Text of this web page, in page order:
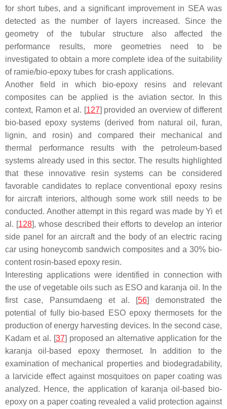
for short tubes, and a significant improvement in SEA was
detected as the number of layers increased. Since the
geometry of the tubular structure also affected the
performance results, more geometries need to be
investigated to obtain a more complete idea of the suitability
of ramie/bio-epoxy tubes for crash applications.
Another field in which bio-epoxy resins and relevant
composites can be applied is the aviation sector. In this
context, Ramon et al. [127] provided an overview of different
bio-based epoxy systems (derived from natural oil, furan,
lignin, and rosin) and compared their mechanical and
thermal performance results with the petroleum-based
systems already used in this sector. The results highlighted
that these innovative resin systems can be considered
favorable candidates to replace conventional epoxy resins
for aircraft interiors, although some work still needs to be
conducted. Another attempt in this regard was made by Yi et
al. [128], whose described their efforts to develop an interior
side panel for an aircraft and the body of an electric racing
car using honeycomb sandwich composites and a 30% bio-
content rosin-based epoxy resin.
Interesting applications were identified in connection with
the use of vegetable oils such as ESO and karanja oil. In the
first case, Pansumdaeng et al. [56] demonstrated the
potential of fully bio-based ESO epoxy thermosets for the
production of energy harvesting devices. In the second case,
Kadam et al. [37] proposed an alternative application for the
karanja oil-based epoxy thermoset. In addition to the
examination of mechanical properties and biodegradability,
a larvicide effect against mosquitoes on paper coating was
analyzed. Hence, the application of karanja oil-based bio-
epoxy on a paper coating revealed a valid protection against